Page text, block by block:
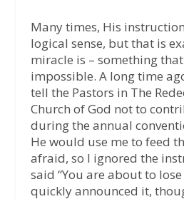
Many times, His
logical sense, but that is
miracle is – something
impossible. A long time
tell the Pastors in The
Church of God not to
during the annual
He would use me to feed
afraid, so I ignored the
said “You are about to lose
quickly announced it,